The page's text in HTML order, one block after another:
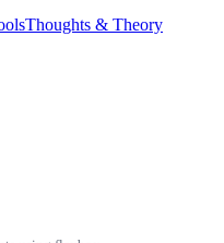
Thoughts & Theory